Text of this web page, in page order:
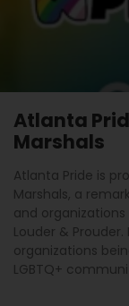
Atlanta
Marshals
Atlanta Pride is
Marshals, a
and
Louder &
organizations
LGBTQ+